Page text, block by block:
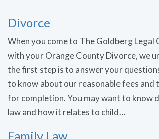
Divorce
When you come to The Goldberg Legal
with your Orange County Divorce, we
the first step is to answer your
to know about our reasonable fees and
for completion. You may want to know
law and how it relates to child…
Family Law